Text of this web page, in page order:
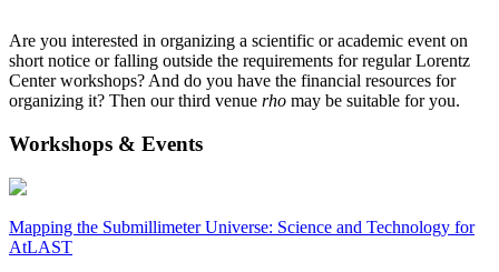
Are you interested in organizing a scientific or academic event on
short notice or falling outside the requirements for regular Lorentz
Center workshops? And do you have the financial resources for
organizing it? Then our third venue rho may be suitable for you.
Workshops & Events
Mapping the Submillimeter Universe: Science and Technology for
AtLAST